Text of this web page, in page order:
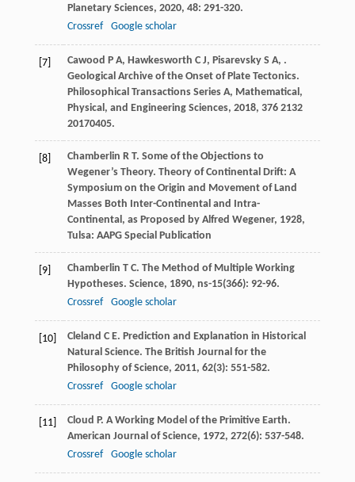
Planetary Sciences, 2020, 48: 291-320.
Crossref
Google scholar
[7] Cawood P A, Hawkesworth C J, Pisarevsky S A, .
Geological Archive of the Onset of Plate Tectonics.
Philosophical Transactions Series A, Mathematical,
Physical, and Engineering Sciences, 2018, 3762132
20170405.
[8] Chamberlin R T. Some of the Objections to
Wegener’s Theory. Theory of Continental Drift: A
Symposium on the Origin and Movement of Land
Masses Both Inter-Continental and Intra-
Continental, as Proposed by Alfred Wegener, 1928,
Tulsa: AAPG Special Publication
[9] Chamberlin T C. The Method of Multiple Working
Hypotheses. Science, 1890, ns-15(366): 92-96.
Crossref
Google scholar
[10] Cleland C E. Prediction and Explanation in Historical
Natural Science. The British Journal for the
Philosophy of Science, 2011, 62(3): 551-582.
Crossref
Google scholar
[11] Cloud P. A Working Model of the Primitive Earth.
American Journal of Science, 1972, 272(6): 537-548.
Crossref
Google scholar